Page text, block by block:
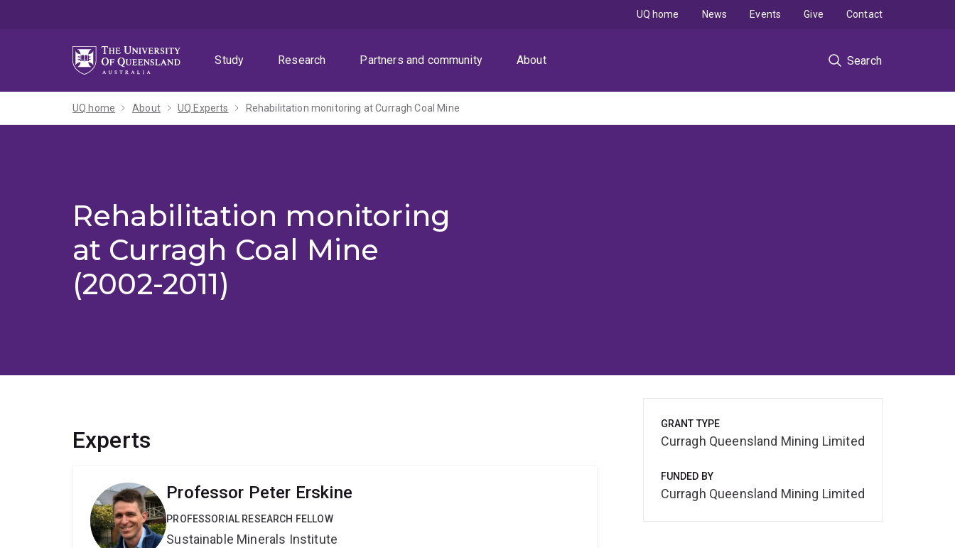
Study
Research Partners and community About Search
UQ home News Events Give Contact
UQ home About UQ Experts Rehabilitation monitoring at Curragh Coal Mine
Rehabilitation monitoring
at Curragh Coal Mine
(2002-2011)
Experts
Professor Peter Erskine
PROFESSORIAL RESEARCH FELLOW
Sustainable Minerals Institute
GRANT TYPE
Curragh Queensland Mining Limited
FUNDED BY
Curragh Queensland Mining Limited